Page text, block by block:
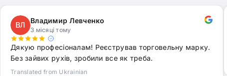
ВЛ
Владимир Левченко
3 місяці тому
Дякую професіоналам! Реєстрував торговельну марку.
Без зайвих рухів, зробили все як треба.
Translated from Ukrainian